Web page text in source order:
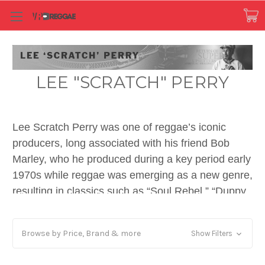
LEE "SCRATCH" PERRY
Lee Scratch Perry was one of reggae’s iconic
producers, long associated with his friend Bob
Marley, who he produced during a key period early
1970s while reggae was emerging as a new genre,
resulting in classics such as “Soul Rebel,” “Duppy
“Punky Reggae Party.” Scratch was one of the key
Browse by Price, Brand & more Show Filters